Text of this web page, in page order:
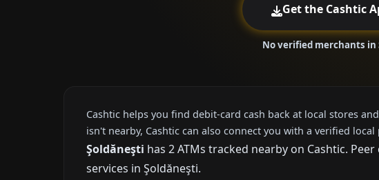
Get the Cashtic
No verified merchants in
Cashtic helps you find debit-card cash back at local stores
isn't nearby, Cashtic can also connect you with a verified
Şoldăneşti has 2 ATMs tracked nearby on Cashtic.
services in Şoldăneşti.